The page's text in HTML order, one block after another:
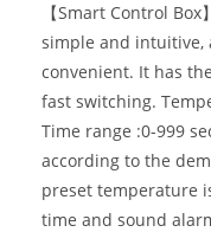
【Smart Control
simple and
convenient. It has
fast switching.
Time range :0-999
according to the
preset temperature
time and sound